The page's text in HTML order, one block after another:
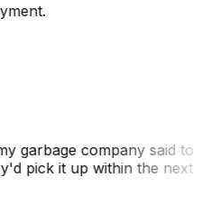
garbage company said to
pick it up within the next